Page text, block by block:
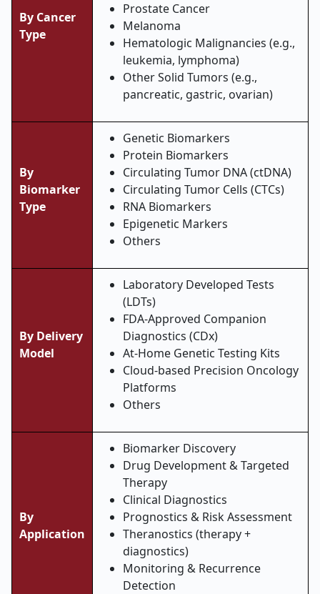
By Cancer
Type
Prostate Cancer
Melanoma
Hematologic Malignancies (e.g.,
leukemia, lymphoma)
Other Solid Tumors (e.g.,
pancreatic, gastric, ovarian)
By
Biomarker
Type
Genetic Biomarkers
Protein Biomarkers
Circulating Tumor DNA (ctDNA)
Circulating Tumor Cells (CTCs)
RNA Biomarkers
Epigenetic Markers
Others
By Delivery
Model
Laboratory Developed Tests
(LDTs)
FDA-Approved Companion
Diagnostics (CDx)
At-Home Genetic Testing Kits
Cloud-based Precision Oncology
Platforms
Others
By
Application
Biomarker Discovery
Drug Development & Targeted
Therapy
Clinical Diagnostics
Prognostics & Risk Assessment
Theranostics (therapy +
diagnostics)
Monitoring & Recurrence
Detection